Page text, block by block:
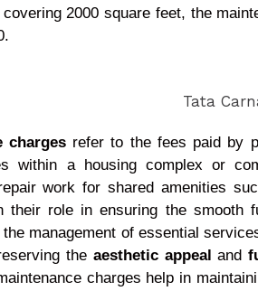
2000 square feet, the
chargesrefer to the fees paid by
within a housing complex or
work for shared amenities
their role in ensuring the smooth
management of essential
the aesthetic appeal and
charges help in